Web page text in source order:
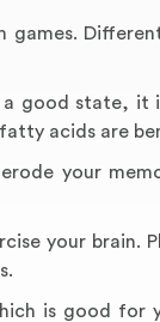
good state, it
acids are
your
your brain.
is good for